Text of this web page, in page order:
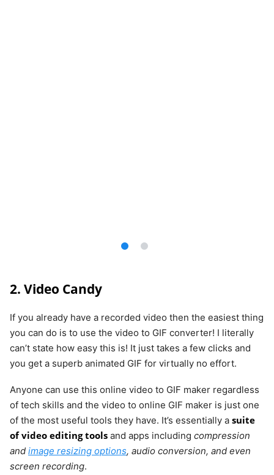
2. Video Candy
If you already have a recorded video then the easiest thing
you can do is to use the video to GIF converter! I literally
can’t state how easy this is! It just takes a few clicks and
you get a superb animated GIF for virtually no effort.
Anyone can use this online video to GIF maker regardless
of tech skills and the video to online GIF maker is just one
of the most useful tools they have. It’s essentially a suite
of video editing tools and apps including compression
and image resizing options, audio conversion, and even
screen recording.